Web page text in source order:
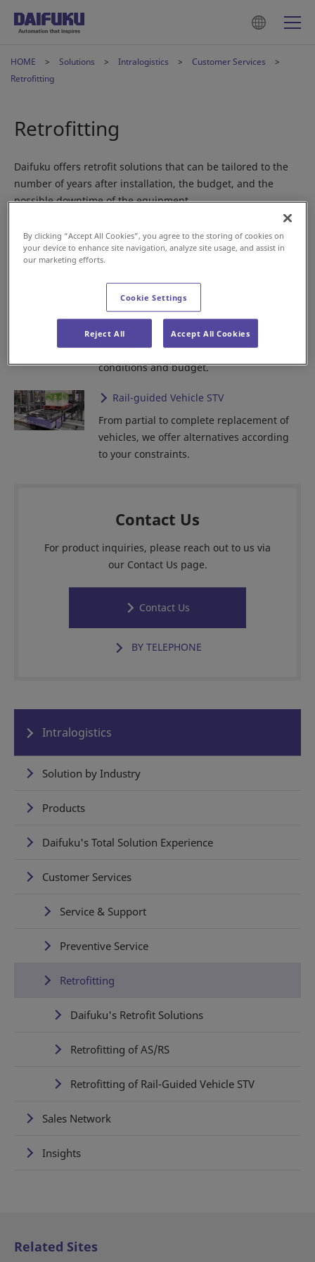
HOME Solutions Intralogistics
Customer Services
Retrofitting
Retrofitting
Daifuku offers retrofit solutions that can be tailored to the
number of years after installation, the budget, and the
possible downtime of the equipment.
Daifuku's retrofit solutions
Proposals for long, comfortable, and
stable use of material handling systems
AS/RS
From partial update to full replacement,
we offer wide alternatives according to
conditions and budget.
Rail-guided Vehicle STV
From partial to complete replacement of
vehicles, we offer alternatives according
to your constraints.
Contact Us
For product inquiries, please reach out to us via
our Contact Us page.
Contact Us
BY TELEPHONE
Intralogistics
Solution by Industry
Products
Daifuku's Total Solution Experience
Customer Services
Service & Support
Preventive Service
Retrofitting
Daifuku's Retrofit Solutions
Retrofitting of AS/RS
Retrofitting of Rail-Guided Vehicle STV
Sales Network
Insights
Related Sites
By clicking “Accept All Cookies”, you agree to the storing of cookies on
your device to enhance site navigation, analyze site usage, and assist in
our marketing efforts.
Cookie Settings
Reject All Accept All Cookies